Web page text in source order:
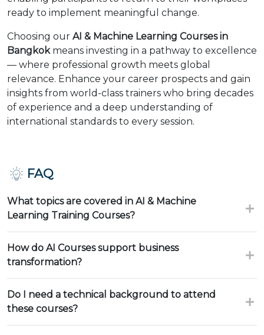
ready to implement meaningful change.
Choosing our AI & Machine Learning Courses in
Bangkokmeans investing in a pathway to excellence
— where professional growth meets global
relevance. Enhance your career prospects and gain
insights from world-class trainers who bring decades
of experience and a deep understanding of
international standards to every session.
FAQ
What topics are covered in AI & Machine
Learning Training Courses?
How do AI Courses support business
transformation?
Do I need a technical background to attend
these courses?